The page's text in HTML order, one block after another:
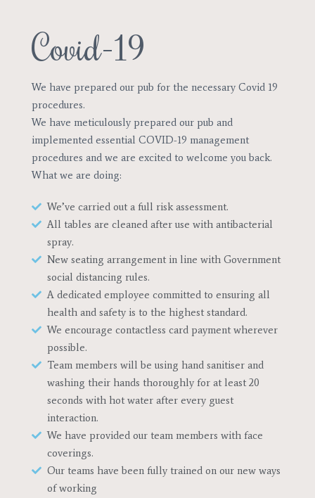
Covid-19
We have prepared our pub for the necessary Covid 19
procedures.
We have meticulously prepared our pub and
implemented essential COVID-19 management
procedures and we are excited to welcome you back.
What we are doing: ​​
We’ve carried out a full risk assessment.
All tables are cleaned after use with antibacterial
spray.
New seating arrangement in line with Government
social distancing rules.
A dedicated employee committed to ensuring all
health and safety is to the highest standard.
We encourage contactless card payment wherever
possible.
Team members will be using hand sanitiser and
washing their hands thoroughly for at least 20
seconds with hot water after every guest
interaction.
We have provided our team members with face
coverings.
Our teams have been fully trained on our new ways
of working